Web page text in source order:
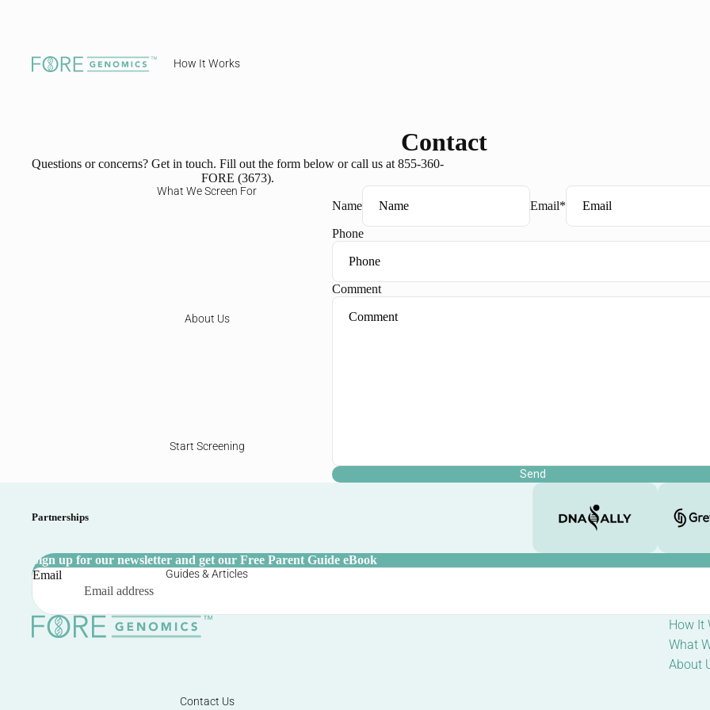
How It Works
What We Screen For
About Us
Start Screening
Guides & Articles
Contact Us
Contact
Questions or concerns? Get in touch. Fill out the form below or call us at 855-360-
FORE (3673).
Name Email*
Phone
Comment
Send
Partnerships
Sign up for our newsletter and get our Free Parent Guide eBook
Email
How It
What
About